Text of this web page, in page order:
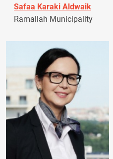
Safaa Karaki Aldwaik
Ramallah Municipality